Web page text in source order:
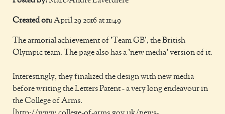
Created on:April 29 2016 at 11:49
The armorial achievement of 'Team GB', the British
Olympic team. The page also has a 'new media' version of it.
Interestingly, they finalized the design with new media
before writing the Letters Patent - a very long endeavour in
the College of Arms.